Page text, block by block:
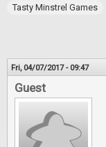
Tasty Minstrel Games
Fri, 04/07/2017 - 09:47
Guest